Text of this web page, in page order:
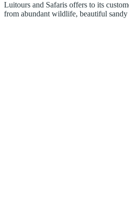
Luitours and Safaris offers to its
from abundant wildlife, beautiful sandy